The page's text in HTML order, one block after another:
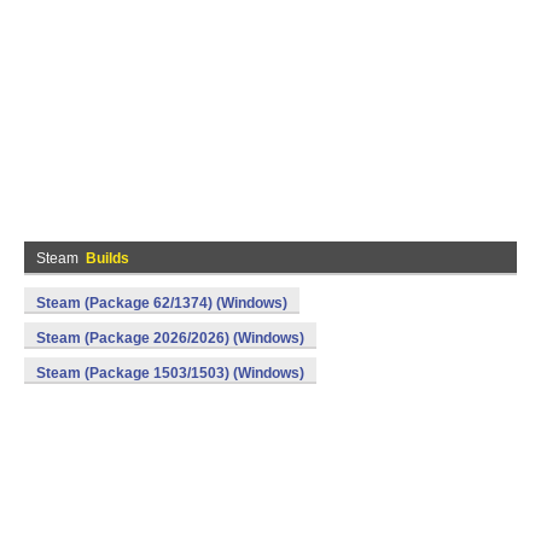
Steam Builds
Steam (Package 62/1374) (Windows)
Steam (Package 2026/2026) (Windows)
Steam (Package 1503/1503) (Windows)